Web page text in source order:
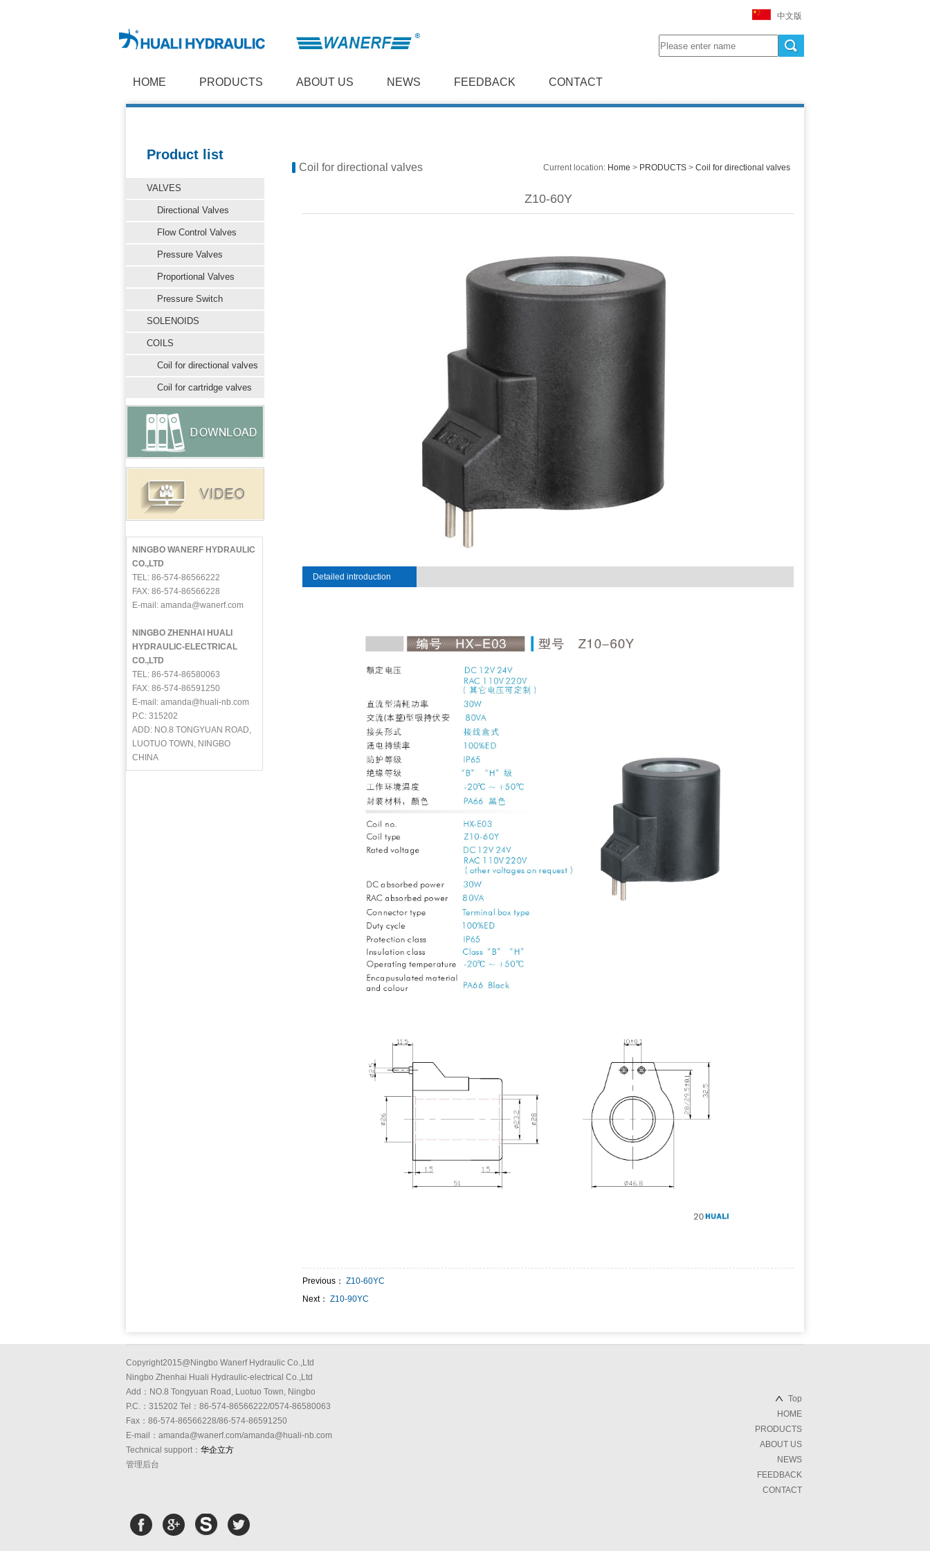
中文版
HOME PRODUCTS ABOUT US NEWS FEEDBACK CONTACT
Product list
VALVES
Directional Valves
Flow Control Valves
Pressure Valves
Proportional Valves
Pressure Switch
SOLENOIDS
COILS
Coil for directional valves
Coil for cartridge valves
NINGBO WANERF HYDRAULIC
CO.,LTD
TEL: 86-574-86566222
FAX: 86-574-86566228
E-mail: amanda@wanerf.com
NINGBO ZHENHAI HUALI
HYDRAULIC-ELECTRICAL
CO.,LTD
TEL: 86-574-86580063
FAX: 86-574-86591250
E-mail: amanda@huali-nb.com
P.C: 315202
ADD: NO.8 TONGYUAN ROAD,
LUOTUO TOWN, NINGBO
CHINA
Current location: Home > PRODUCTS > Coil for directional valves
Coil for directional valves
Z10-60Y
Detailed introduction
Previous： Z10-60YC
Next： Z10-90YC
Copyright2015@Ningbo Wanerf Hydraulic Co.,Ltd
Ningbo Zhenhai Huali Hydraulic-electrical Co.,Ltd
Add：NO.8 Tongyuan Road, Luotuo Town, Ningbo
P.C.：315202 Tel：86-574-86566222/0574-86580063
Fax：86-574-86566228/86-574-86591250
E-mail：amanda@wanerf.com/amanda@huali-nb.com
Technical support： 华企立方
管理后台
Top
HOME
PRODUCTS
ABOUT US
NEWS
FEEDBACK
CONTACT